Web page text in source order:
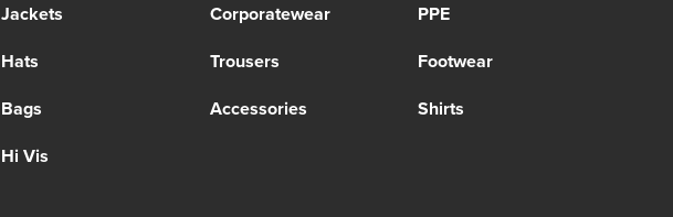
Jackets
Corporatewear
PPE
Hats
Trousers
Footwear
Bags
Accessories
Shirts
Hi Vis